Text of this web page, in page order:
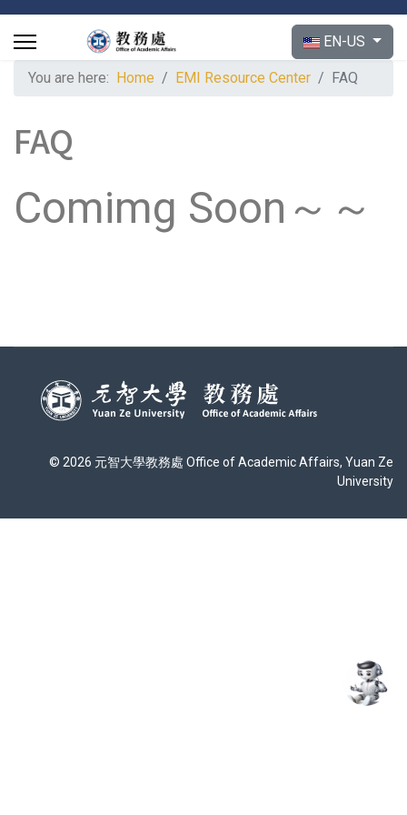
Select your
EN-US
You are here: Home EMI Resource Center FAQ
FAQ
Comimg Soon～～
© 2026 元智大學教務處 Office of Academic Affairs, Yuan Ze
University